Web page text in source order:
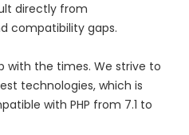
directly from
compatibility gaps.
with the times. We strive to
technologies, which is
with PHP from 7.1 to